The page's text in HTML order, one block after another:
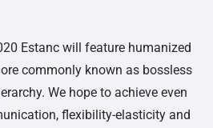
Estanc will feature humanized
commonly known as bossless
We hope to achieve even
flexibility-elasticity and